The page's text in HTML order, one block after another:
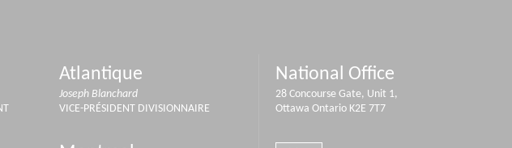
National Office
28 Concourse Gate, Unit 1,
Ottawa Ontario K2E 7T7
Atlantique
Joseph Blanchard
VICE-PRÉSIDENT DIVISIONNAIRE